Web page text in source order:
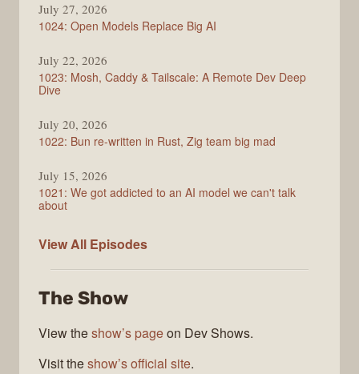
July 27, 2026
1024: Open Models Replace Big AI
July 22, 2026
1023: Mosh, Caddy & Tailscale: A Remote Dev Deep
Dive
July 20, 2026
1022: Bun re-written in Rust, Zig team big mad
July 15, 2026
1021: We got addicted to an AI model we can't talk
about
View All Syntax
Episodes
The Show
View theshow’s pageon Dev Shows.
Visit theshow’s official site.